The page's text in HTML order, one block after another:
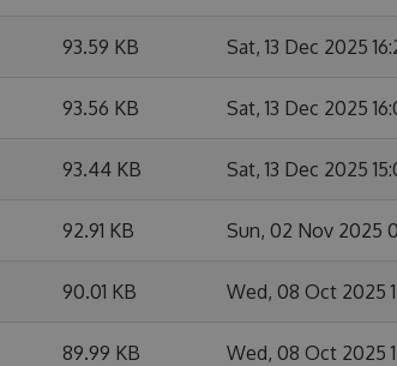
93.59 KB Sat, 13 Dec 2025
93.56 KB Sat, 13 Dec 2025
93.44 KB Sat, 13 Dec 2025
92.91 KB Sun, 02 Nov 2025
90.01 KB Wed, 08 Oct 2025
89.99 KB Wed, 08 Oct 2025